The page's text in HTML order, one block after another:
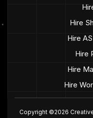
Hire
Hire
Hire
Hire
Hire
Copyright ©2026